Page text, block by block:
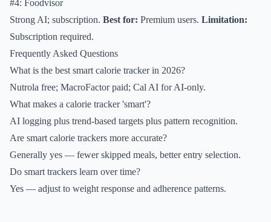
#4: Foodvisor
Strong AI; subscription. Best for: Premium users. Limitation:
Subscription required.
Frequently Asked Questions
What is the best smart calorie tracker in 2026?
Nutrola free; MacroFactor paid; Cal AI for AI-only.
What makes a calorie tracker 'smart'?
AI logging plus trend-based targets plus pattern recognition.
Are smart calorie trackers more accurate?
Generally yes — fewer skipped meals, better entry selection.
Do smart trackers learn over time?
Yes — adjust to weight response and adherence patterns.